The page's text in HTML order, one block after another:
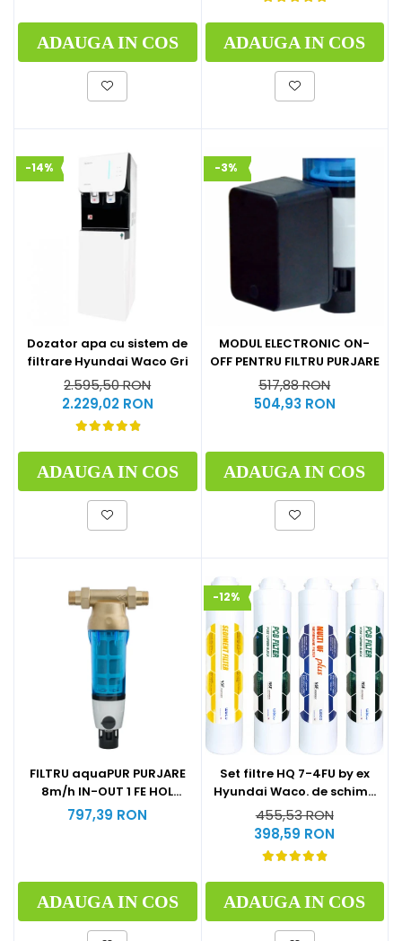
ADAUGA IN COS ADAUGA IN COS
-14%
Dozator apa cu sistem de
filtrare Hyundai Waco Gri
2.595,50 RON
2.229,02 RON
ADAUGA IN COS
-3%
MODUL ELECTRONIC ON-
OFF PENTRU FILTRU PURJARE
517,88 RON
504,93 RON
ADAUGA IN COS
FILTRU aquaPUR PURJARE
8m/h IN-OUT 1 FE HOL
CARTUS INOX 90 microni
797,39 RON
ADAUGA IN COS
-12%
Set filtre HQ 7-4FU by ex
Hyundai Waco. de schimb
la 1 an (1xSediment+2xPost
Carbon Block+1xMulti U.F
Plus)
455,53 RON
398,59 RON
ADAUGA IN COS